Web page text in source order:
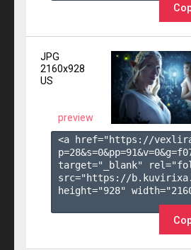
JPG
2160x928
US
preview
<a href="https://
p=28&s=0&pp=91&v=0&g=
target="_blank"
src="https://
height="928"